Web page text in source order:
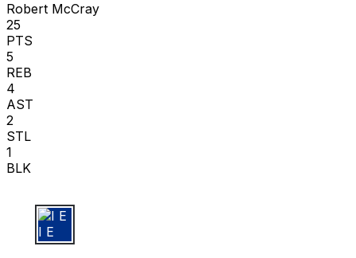
Robert McCray
25
PTS
5
REB
4
AST
2
STL
1
BLK
I E